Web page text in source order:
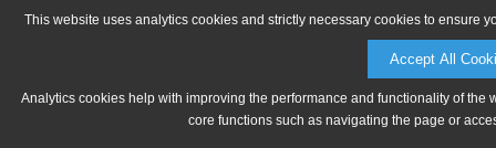
This website uses analytics cookies and strictly necessary cookies to ensure
Accept All
Analytics cookies help with improving the performance and functionality of
core functions such as navigating the page or